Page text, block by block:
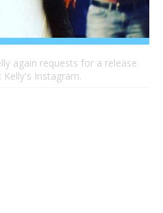
again requests for a release.
Kelly's Instagram.